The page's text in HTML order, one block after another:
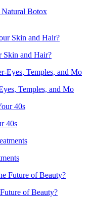
Botox
Skin and Hair?
Temples, and Mo
40s
of Beauty?